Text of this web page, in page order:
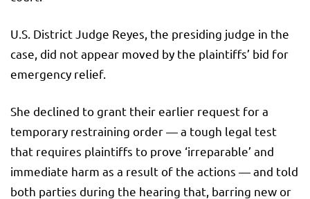
U.S. District Judge Reyes, the presiding judge in the
case, did not appear moved by the plaintiffs’ bid for
emergency relief.
She declined to grant their earlier request for a
temporary restraining order — a tough legal test
that requires plaintiffs to prove ‘irreparable’ and
immediate harm as a result of the actions — and told
both parties during the hearing that, barring new or